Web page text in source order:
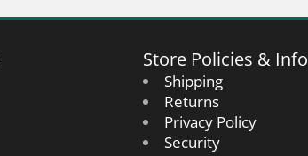
Store Policies & Info
Shipping
Returns
Privacy Policy
Security